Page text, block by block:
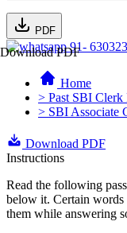
PDF
Download PDF
91-
Home
> Past SBI Clerk
> SBI Associate
Download PDF
Instructions
Read the following
below it. Certain
them while answering